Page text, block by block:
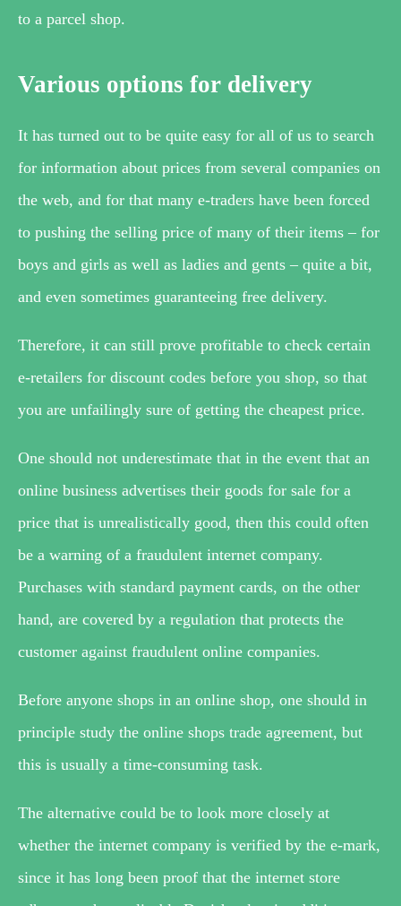
to a parcel shop.
Various options for delivery
It has turned out to be quite easy for all of us to search
for information about prices from several companies on
the web, and for that many e-traders have been forced
to pushing the selling price of many of their items – for
boys and girls as well as ladies and gents – quite a bit,
and even sometimes guaranteeing free delivery.
Therefore, it can still prove profitable to check certain
e-retailers for discount codes before you shop, so that
you are unfailingly sure of getting the cheapest price.
One should not underestimate that in the event that an
online business advertises their goods for sale for a
price that is unrealistically good, then this could often
be a warning of a fraudulent internet company.
Purchases with standard payment cards, on the other
hand, are covered by a regulation that protects the
customer against fraudulent online companies.
Before anyone shops in an online shop, one should in
principle study the online shops trade agreement, but
this is usually a time-consuming task.
The alternative could be to look more closely at
whether the internet company is verified by the e-mark,
since it has long been proof that the internet store